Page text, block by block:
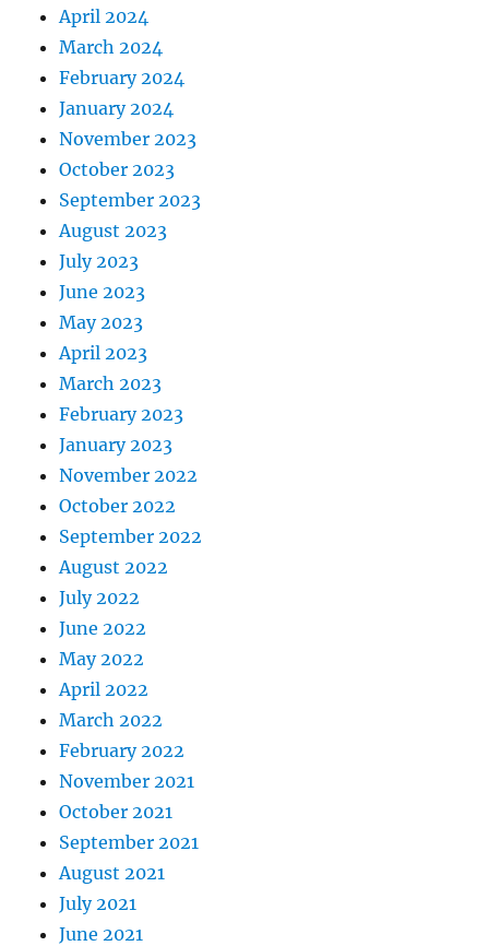
April 2024
March 2024
February 2024
January 2024
November 2023
October 2023
September 2023
August 2023
July 2023
June 2023
May 2023
April 2023
March 2023
February 2023
January 2023
November 2022
October 2022
September 2022
August 2022
July 2022
June 2022
May 2022
April 2022
March 2022
February 2022
November 2021
October 2021
September 2021
August 2021
July 2021
June 2021